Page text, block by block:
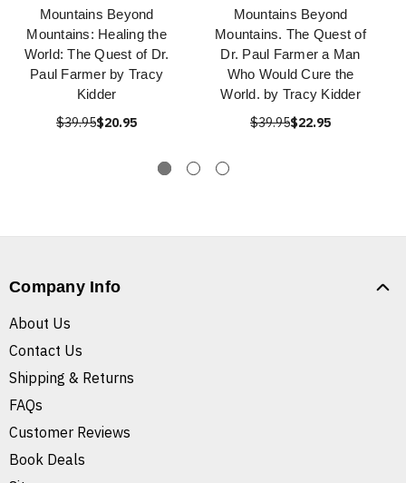
Mountains Beyond
Mountains: Healing the
World: The Quest of Dr.
Paul Farmer by Tracy
Kidder
$39.95$20.95
Mountains Beyond
Mountains. The Quest of
Dr. Paul Farmer a Man
Who Would Cure the
World. by Tracy Kidder
$39.95$22.95
Company Info
About Us
Contact Us
Shipping & Returns
FAQs
Customer Reviews
Book Deals